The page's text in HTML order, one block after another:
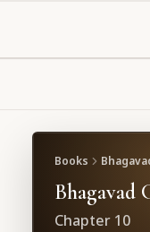
Books
Bhagavad
Chapter 10